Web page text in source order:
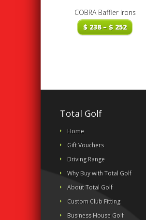
COBRA Baffler Irons
$238 – $252Price
range:
Total Golf
Home
Gift Vouchers
Driving Range
Why Buy with Total Golf
About Total Golf
Custom Club Fitting
Business House Golf